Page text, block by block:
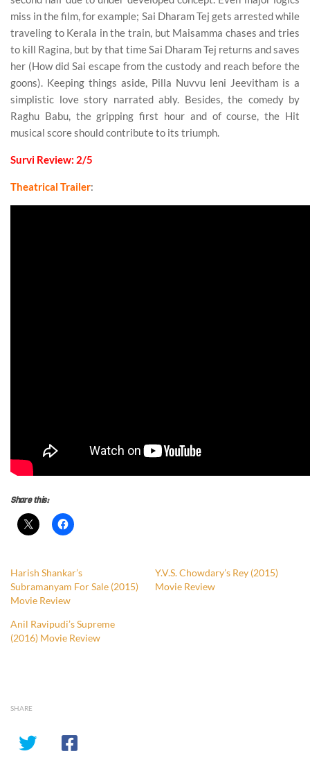
miss in the film, for example; Sai Dharam Tej gets arrested while
traveling to Kerala in the train, but Maisamma chases and tries
to kill Ragina, but by that time Sai Dharam Tej returns and saves
her (How did Sai escape from the custody and reach before the
goons). Keeping things aside, Pilla Nuvvu leni Jeevitham is a
simplistic love story narrated ably. Besides, the comedy by
Raghu Babu, the gripping first hour and of course, the Hit
musical score should contribute to its triumph.
Survi Review: 2/5
Theatrical Trailer:
Share this:
Harish Shankar’s
Subramanyam For Sale (2015)
Movie Review
Y.V.S. Chowdary’s Rey (2015)
Movie Review
Anil Ravipudi’s Supreme
(2016) Movie Review
SHARE